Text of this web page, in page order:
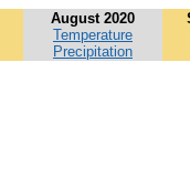
August 2020
Temperature
Precipitation